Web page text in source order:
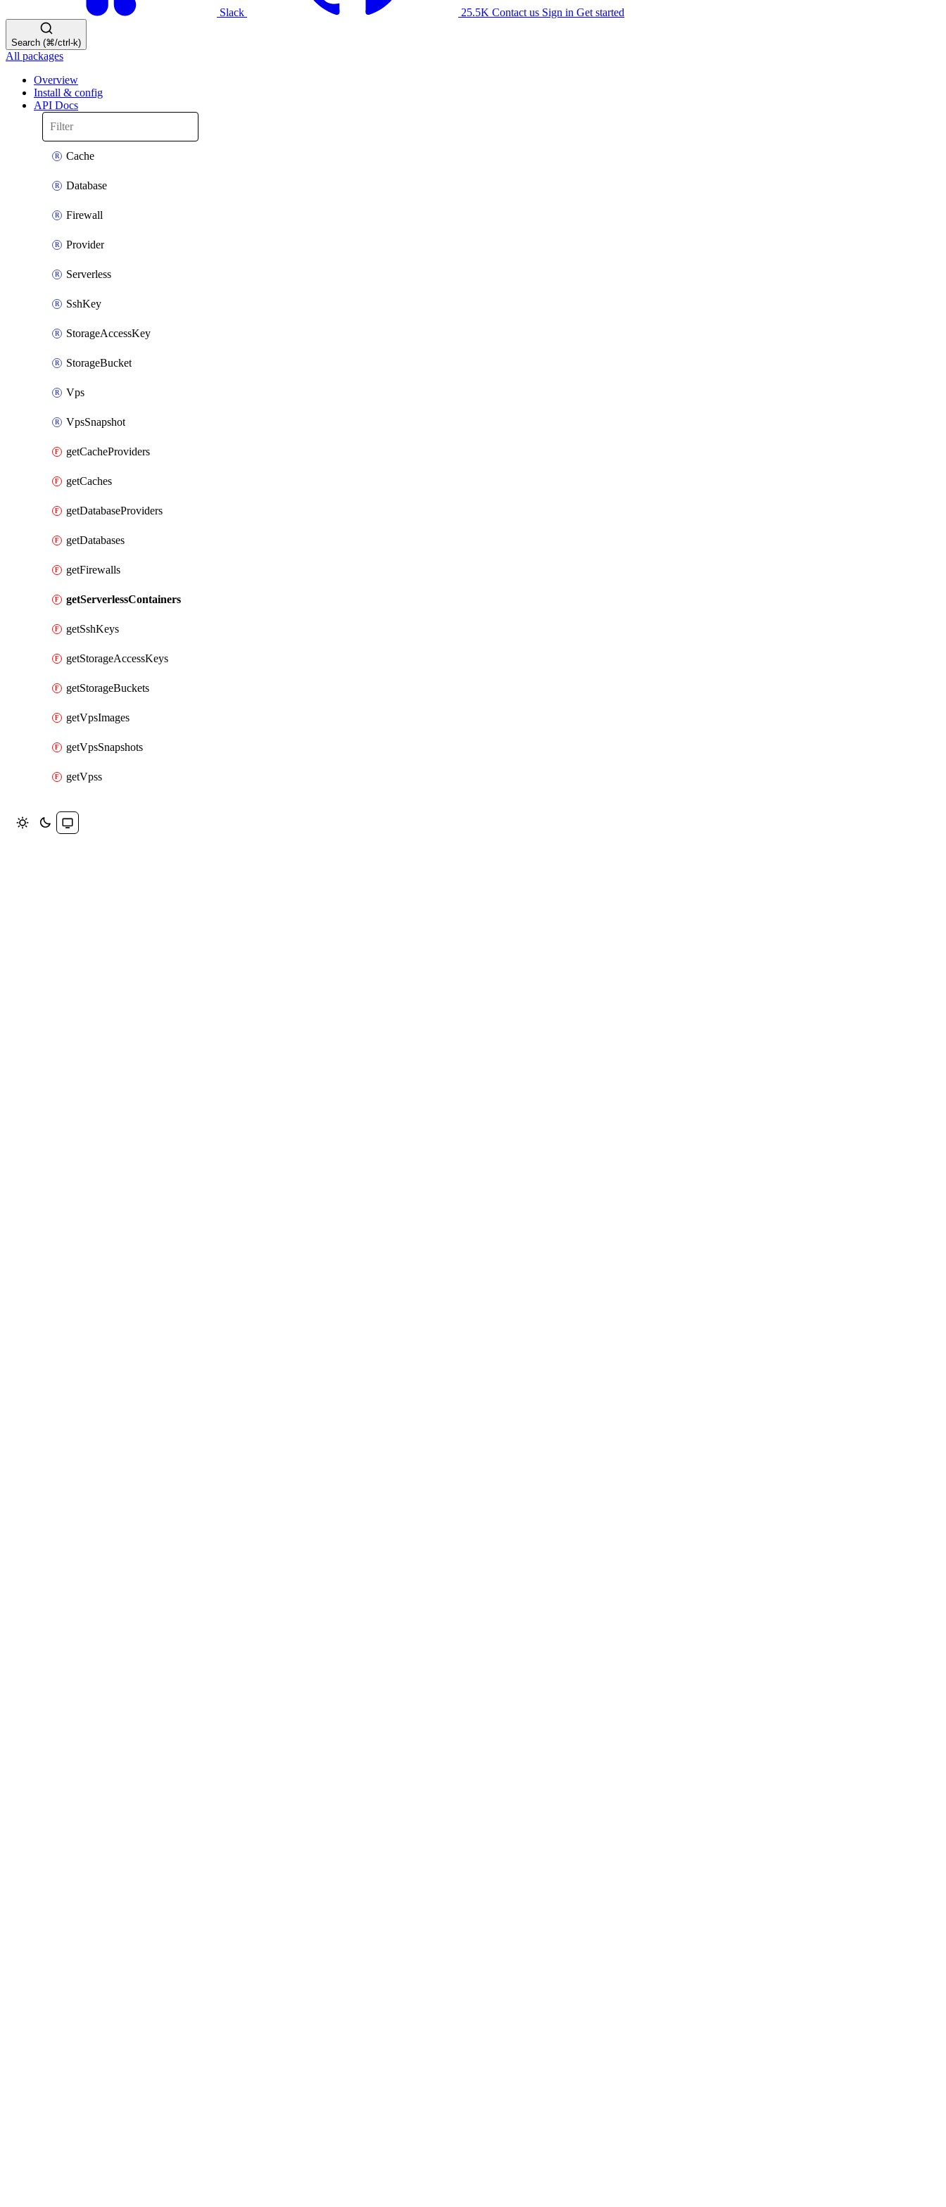
Slack 25.5K Contact us Sign in Get started
Search (⌘/ctrl-k)
All packages
Overview
Install & config
API Docs
Cache
Database
Firewall
Provider
Serverless
SshKey
StorageAccessKey
StorageBucket
Vps
VpsSnapshot
getCacheProviders
getCaches
getDatabaseProviders
getDatabases
getFirewalls
getServerlessContainers
getSshKeys
getStorageAccessKeys
getStorageBuckets
getVpsImages
getVpsSnapshots
getVpss